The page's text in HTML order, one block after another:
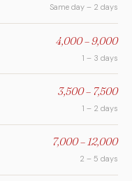
Same day – 2 days
4,000 – 9,000
1 – 3 days
3,500 – 7,500
1 – 2 days
7,000 – 12,000
2 – 5 days